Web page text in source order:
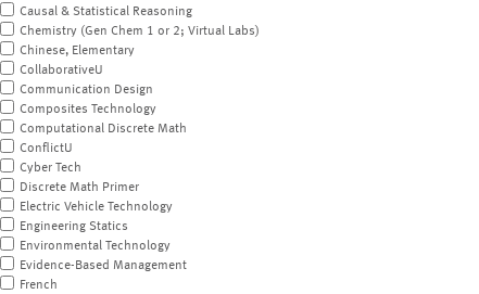
Causal & Statistical Reasoning
Chemistry (Gen Chem 1 or 2; Virtual Labs)
Chinese, Elementary
CollaborativeU
Communication Design
Composites Technology
Computational Discrete Math
ConflictU
Cyber Tech
Discrete Math Primer
Electric Vehicle Technology
Engineering Statics
Environmental Technology
Evidence-Based Management
French